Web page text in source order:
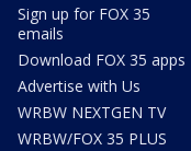
Sign up for FOX 35
emails
Download FOX 35 apps
Advertise with Us
WRBW NEXTGEN TV
WRBW/FOX 35 PLUS